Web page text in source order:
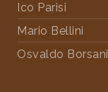
Ico Parisi
Mario Bellini
Osvaldo Borsani